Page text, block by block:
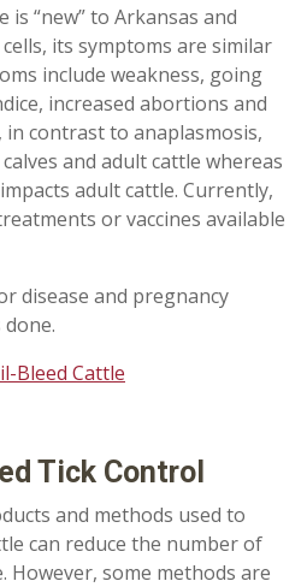
is “new” to Arkansas and
its symptoms are similar
include weakness, going
increased abortions and
in contrast to anaplasmosis,
and adult cattle whereas
adult cattle. Currently,
or vaccines available
disease and pregnancy
Bleed Cattle
Tick Control
and methods used to
can reduce the number of
However, some methods are